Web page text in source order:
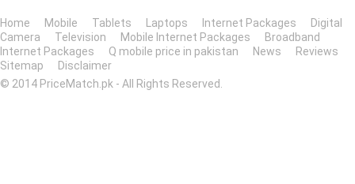
Home Mobile Tablets Laptops Internet Packages
Digital
Camera
Television Mobile Internet Packages
Broadband
Internet Packages
Q mobile price in pakistan News
Reviews
Sitemap
Disclaimer
© 2014 PriceMatch.pk - All Rights Reserved.